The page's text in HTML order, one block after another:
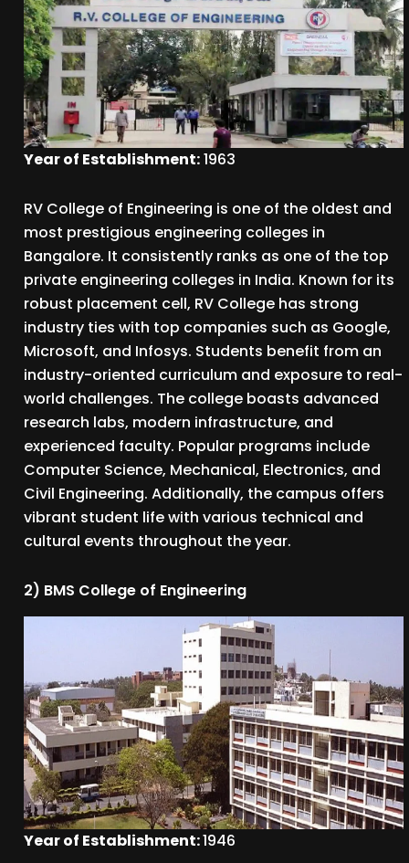
Year of Establishment:1963
RV College of Engineering is one of the oldest and
most prestigious engineering colleges in
Bangalore. It consistently ranks as one of the top
private engineering colleges in India. Known for its
robust placement cell, RV College has strong
industry ties with top companies such as Google,
Microsoft, and Infosys. Students benefit from an
industry-oriented curriculum and exposure to real-
world challenges. The college boasts advanced
research labs, modern infrastructure, and
experienced faculty. Popular programs include
Computer Science, Mechanical, Electronics, and
Civil Engineering. Additionally, the campus offers
vibrant student life with various technical and
cultural events throughout the year.
2) BMS College of Engineering
Year of Establishment:1946